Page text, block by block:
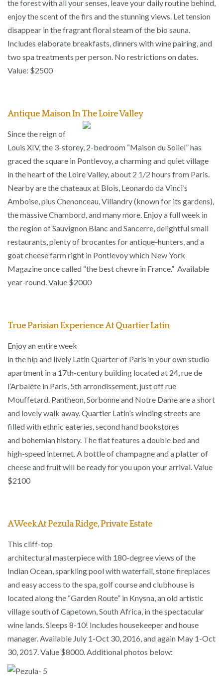
the forest with all your senses, leave your daily routine behind,
enjoy the scent of the firs and the stunning views. Let tension
disappear in the fragrant floral steam of the bio sauna.
Includes elaborate breakfasts, dinners with wine pairing, and
two spa treatments per person. No restrictions on dates.
Value: $2500
Antique Maison In The Loire Valley
Since the reign of
Louis XIV, the 3-storey, 2-bedroom “Maison du Soliel” has
graced the square in Pontlevoy, a charming and quiet village
in the heart of the Loire Valley, about 2 1/2 hours from Paris.
Nearby are the chateaux at Blois, Leonardo da Vinci’s
Amboise, plus Chenonceau, Villandry (known for its gardens),
the massive Chambord, and many more. Enjoy a full week in
the region of Sauvignon Blanc and Sancerre, delightful small
restaurants, plenty of brocantes for antique-hunters, and a
goat cheese farm right in Pontlevoy which New York
Magazine once called “the best chevre in France.” Available
year-round. Value $2000
True Parisian Experience At Quartier Latin
Enjoy an entire week
in the hip and lively Latin Quarter of Paris in your own studio
apartment in a 17th-century building located at 24, rue de
l’Arbalète in Paris, 5th arrondissement, just off rue
Mouffetard. Pantheon, Sorbonne and Notre Dame are a short
and lovely walk away. Quartier Latin’s winding streets are
filled with ethnic eateries, second hand bookstores
and bohemian history. The flat features a double bed and
high-speed internet. A bottle of champagne and a platter of
cheese and fruit will be ready for you upon your arrival. Value
$2100
A Week At Pezula Ridge, Private Estate
This cliff-top
architectural masterpiece with 180-degree views of the
Indian Ocean, sparkling pool with waterfall, stone fireplaces
and easy access to the spa, golf course and clubhouse is
located along the “Garden Route” in Knysna, an old artistic
village south of Capetown, South Africa, in the spectacular
wine lands. Sleeps 8-10! Includes housekeeper and house
manager. Available July 1-Oct 30, 2016, and again May 1-Oct
30, 2017. Value $8000. Additional photos below: